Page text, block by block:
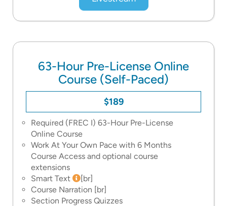
63-Hour Pre-License Online
Course (Self-Paced)
$189
Required (FREC I) 63-Hour Pre-License
Online Course
Work At Your Own Pace with 6 Months
Course Access and optional course
extensions
Smart Text
[br]
Course Narration [br]
Section Progress Quizzes